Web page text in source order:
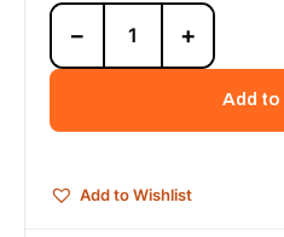
030-
0020
ROD
Genuine
− +
Add to
Add to Wishlist